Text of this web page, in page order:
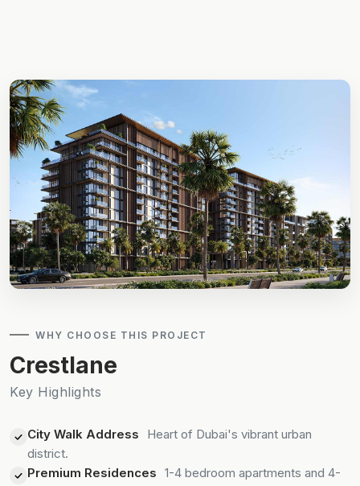
WHY CHOOSE THIS PROJECT
Crestlane
Key Highlights
City Walk Address
Heart of Dubai's vibrant urban
district.
Premium Residences 1-4 bedroom apartments and 4-